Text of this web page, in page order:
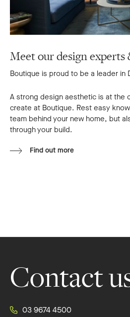
Meet our design experts
Boutique is proud to be a leader in
A strong design aesthetic is at the
create at Boutique. Rest easy
team behind your new home, but
through your build.
Find out more
Contact
03 9674 4500